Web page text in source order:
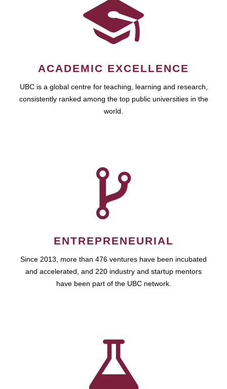
ACADEMIC EXCELLENCE
UBC is a global centre for teaching, learning and research,
consistently ranked among the top public universities in the
world.
ENTREPRENEURIAL
Since 2013, more than 476 ventures have been incubated
and accelerated, and 220 industry and startup mentors
have been part of the UBC network.